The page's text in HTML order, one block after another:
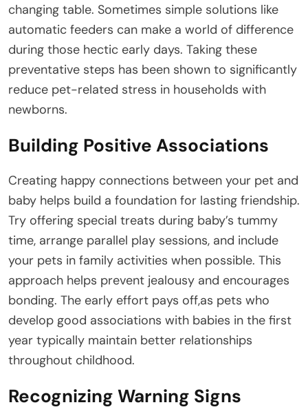
changing table. Sometimes simple solutions like
automatic feeders can make a world of difference
during those hectic early days. Taking these
preventative steps has been shown to significantly
reduce pet-related stress in households with
newborns.
Building Positive Associations
Creating happy connections between your pet and
baby helps build a foundation for lasting friendship.
Try offering special treats during baby’s tummy
time, arrange parallel play sessions, and include
your pets in family activities when possible. This
approach helps prevent jealousy and encourages
bonding. The early effort pays off,as pets who
develop good associations with babies in the first
year typically maintain better relationships
throughout childhood.
Recognizing Warning Signs